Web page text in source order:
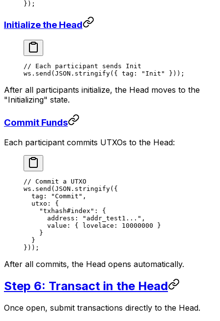
});
Initialize the Head
// Each participant sends Init
ws. send ( JSON . stringify({ tag: "Init" }));
After all participants initialize, the Head moves to the
"Initializing" state.
Commit Funds
Each participant commits UTXOs to the Head:
// Commit a UTXO
ws. send (JSON . stringify({
  tag:
"Commit" ,
  utxo: {
    "txhash#index"
: {
      address:
"addr_test1..." ,
      value: { lovelace:
10000000 }
    }
  }
}));
After all commits, the Head opens automatically.
Step 6: Transact in the Head
Once open, submit transactions directly to the Head.